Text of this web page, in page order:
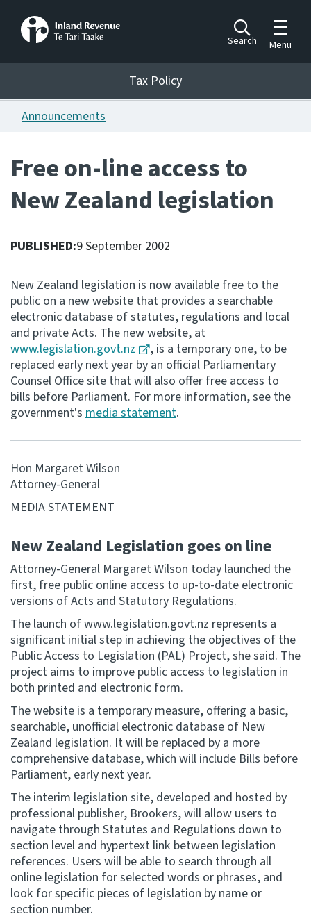
Search
Toggle
Menu
Tax Policy
Announcements
Publications
Ngā Pire
Work programme
Hōtaka mahi
Consultation
Whai Tohutohu
Tax treaties
Ngā tiriti taake
About
Keep up to date
IR Tax Technical
Website feedback
Tax Policy
Announcements
Free on-line access to
New Zealand legislation
PUBLISHED:9 September 2002
New Zealand legislation is now available free to the
public on a new website that provides a searchable
electronic database of statutes, regulations and local
and private Acts. The new website, at
www.legislation.govt.nz
, is a temporary one, to be
replaced early next year by an official Parliamentary
Counsel Office site that will also offer free access to
bills before Parliament. For more information, see the
government's media statement.
Hon Margaret Wilson
Attorney-General
MEDIA STATEMENT
New Zealand Legislation goes on line
Attorney-General Margaret Wilson today launched the
first, free public online access to up-to-date electronic
versions of Acts and Statutory Regulations.
The launch of www.legislation.govt.nz represents a
significant initial step in achieving the objectives of the
Public Access to Legislation (PAL) Project, she said. The
project aims to improve public access to legislation in
both printed and electronic form.
The website is a temporary measure, offering a basic,
searchable, unofficial electronic database of New
Zealand legislation. It will be replaced by a more
comprehensive database, which will include Bills before
Parliament, early next year.
The interim legislation site, developed and hosted by
professional publisher, Brookers, will allow users to
navigate through Statutes and Regulations down to
section level and hypertext link between legislation
references. Users will be able to search through all
online legislation for selected words or phrases, and
look for specific pieces of legislation by name or
section number.